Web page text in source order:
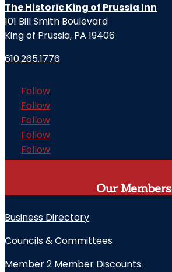
The Historic King of Prussia Inn
101 Bill Smith Boulevard
King of Prussia, PA 19406
610.265.1776
Follow
Follow
Follow
Follow
Follow
Our Members
Business Directory
Councils & Committees
Member 2 Member Discounts